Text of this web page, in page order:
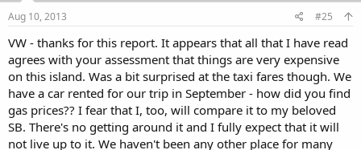
Aug 10, 2013 #25
VW - thanks for this report. It appears that all that I have read
agrees with your assessment that things are very expensive
on this island. Was a bit surprised at the taxi fares though. We
have a car rented for our trip in September - how did you find
gas prices?? I fear that I, too, will compare it to my beloved
SB. There's no getting around it and I fully expect that it will
not live up to it. We haven't been any other place for many